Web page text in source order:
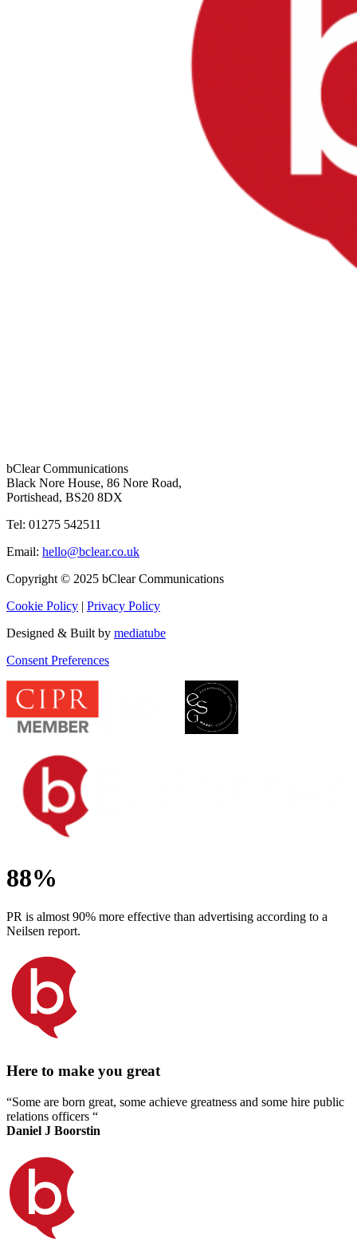
bClear Communications
Black Nore House, 86 Nore Road,
Portishead, BS20 8DX
Tel: 01275 542511
Email: hello@bclear.co.uk
Copyright © 2025 bClear Communications
Cookie Policy | Privacy Policy
Designed & Built by mediatube
Consent Preferences
88%
PR is almost 90% more effective than advertising according to a
Neilsen report.
Here to make you great
“Some are born great, some achieve greatness and some hire public
relations officers “
Daniel J Boorstin